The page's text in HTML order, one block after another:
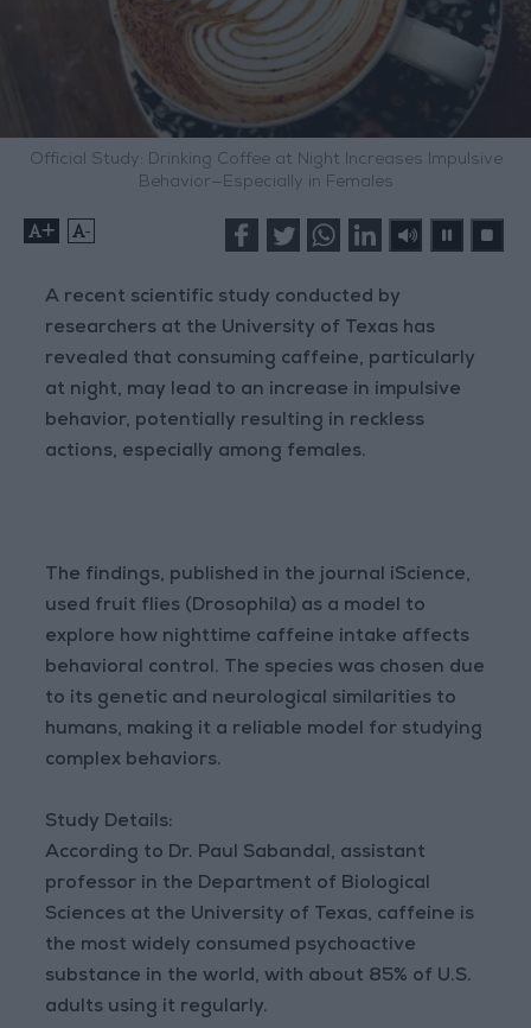
Official Study: Drinking Coffee at Night Increases Impulsive
Behavior—Especially in Females
+ -
A recent scientific study conducted by
researchers at the University of Texas has
revealed that consuming caffeine, particularly
at night, may lead to an increase in impulsive
behavior, potentially resulting in reckless
actions, especially among females.
The findings, published in the journal iScience,
used fruit flies (Drosophila) as a model to
explore how nighttime caffeine intake affects
behavioral control. The species was chosen due
to its genetic and neurological similarities to
humans, making it a reliable model for studying
complex behaviors.
Study Details:
According to Dr. Paul Sabandal, assistant
professor in the Department of Biological
Sciences at the University of Texas, caffeine is
the most widely consumed psychoactive
substance in the world, with about 85% of U.S.
adults using it regularly.